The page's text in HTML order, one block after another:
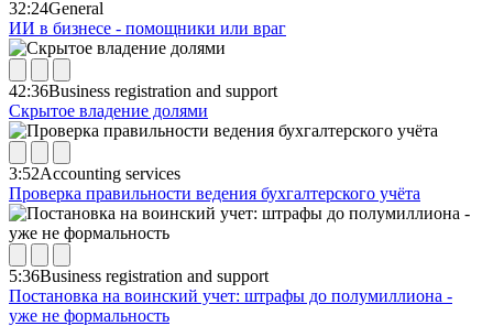
32:24General
ИИ в бизнесе - помощники или враг
42:36Business registration and support
Скрытое владение долями
3:52Accounting services
Проверка правильности ведения бухгалтерского учёта
5:36Business registration and support
Постановка на воинский учет: штрафы до полумиллиона -
уже не формальность